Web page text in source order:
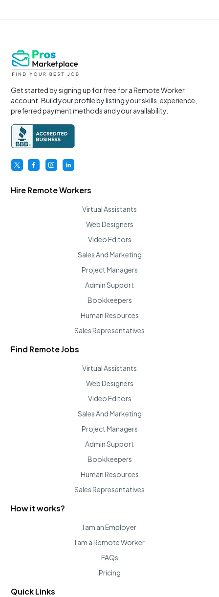
Get started by signing up for free for a Remote Worker
account. Build your profile by listing your skills, experience,
preferred payment methods and your availability.
Hire Remote Workers
Virtual Assistants
Web Designers
Video Editors
Sales And Marketing
Project Managers
Admin Support
Bookkeepers
Human Resources
Sales Representatives
Find Remote Jobs
Virtual Assistants
Web Designers
Video Editors
Sales And Marketing
Project Managers
Admin Support
Bookkeepers
Human Resources
Sales Representatives
How it works?
I am an Employer
I am a Remote Worker
FAQs
Pricing
Quick Links